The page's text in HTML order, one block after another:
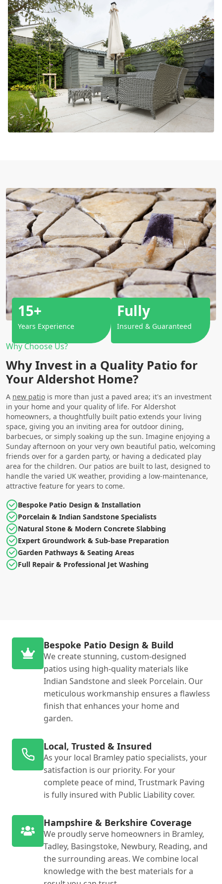
Why Choose Us?
Why Invest in a Quality Patio for
Your Aldershot Home?
A new patio is more than just a paved area; it's an investment
in your home and your quality of life. For Aldershot
homeowners, a thoughtfully built patio extends your living
space, giving you an inviting area for outdoor dining,
barbecues, or simply soaking up the sun. Imagine enjoying a
Sunday afternoon on your very own beautiful patio, welcoming
friends over for a garden party, or having a dedicated play
area for the children. Our patios are built to last, designed to
handle the varied UK weather, providing a low-maintenance,
attractive feature for years to come.
Bespoke Patio Design & Installation
Porcelain & Indian Sandstone Specialists
Natural Stone & Modern Concrete Slabbing
Expert Groundwork & Sub-base Preparation
Garden Pathways & Seating Areas
Full Repair & Professional Jet Washing
15+
Years Experience
Fully
Insured & Guaranteed
Bespoke Patio Design & Build
We create stunning, custom-designed
patios using high-quality materials like
Indian Sandstone and sleek Porcelain. Our
meticulous workmanship ensures a flawless
finish that enhances your home and
garden.
Local, Trusted & Insured
As your local Bramley patio specialists, your
satisfaction is our priority. For your
complete peace of mind, Trustmark Paving
is fully insured with Public Liability cover.
Hampshire & Berkshire Coverage
We proudly serve homeowners in Bramley,
Tadley, Basingstoke, Newbury, Reading, and
the surrounding areas. We combine local
knowledge with the best materials for a